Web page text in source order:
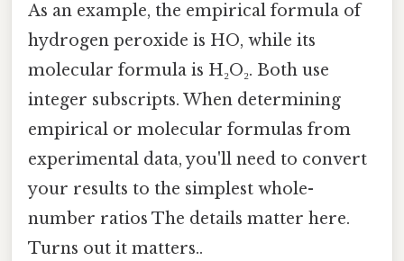
As an example, the empirical formula of
hydrogen peroxide is HO, while its
molecular formula is H₂O₂. Both use
integer subscripts. When determining
empirical or molecular formulas from
experimental data, you'll need to convert
your results to the simplest whole-
number ratios The details matter here.
Turns out it matters..